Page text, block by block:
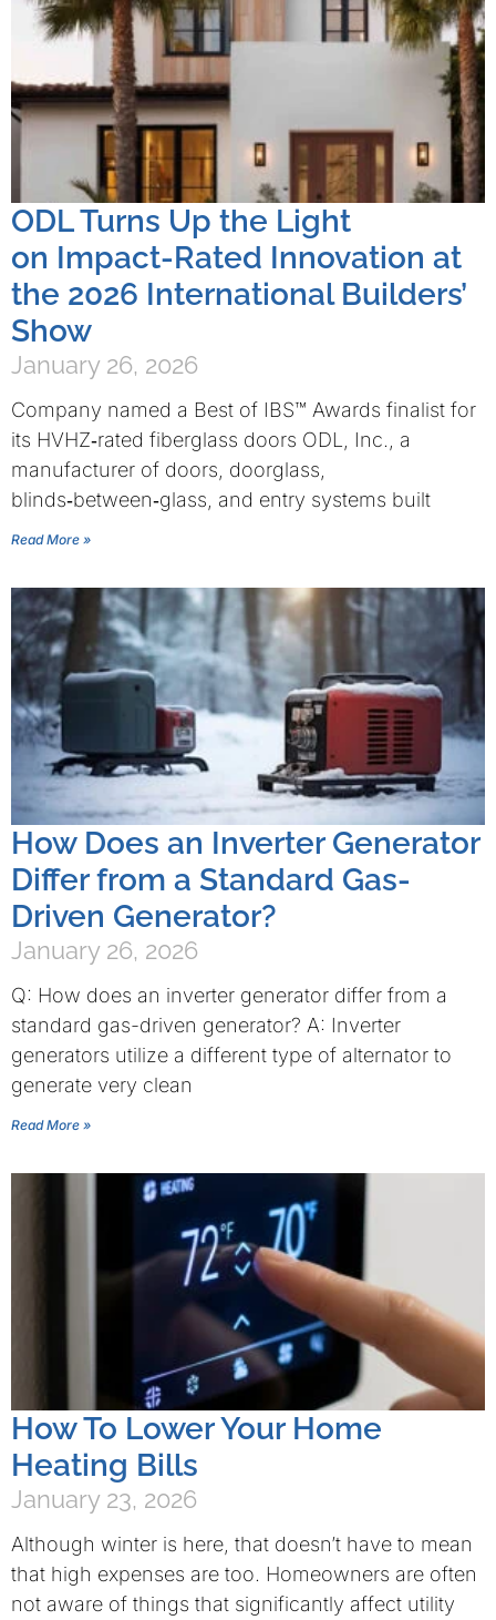
ODL Turns Up the Light
on Impact-Rated Innovation at
the 2026 International Builders’
Show
January 26, 2026
Company named a Best of IBS™ Awards finalist for
its HVHZ‑rated fiberglass doors ODL, Inc., a
manufacturer of doors, doorglass,
blinds‑between‑glass, and entry systems built
Read More »
How Does an Inverter Generator
Differ from a Standard Gas-
Driven Generator?
January 26, 2026
Q: How does an inverter generator differ from a
standard gas-driven generator? A: Inverter
generators utilize a different type of alternator to
generate very clean
Read More »
How To Lower Your Home
Heating Bills
January 23, 2026
Although winter is here, that doesn’t have to mean
that high expenses are too. Homeowners are often
not aware of things that significantly affect utility